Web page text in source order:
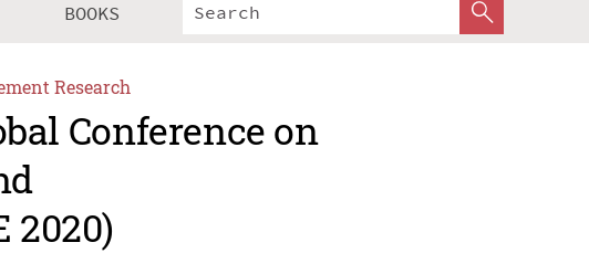
BOOKS
Research
Conference on
2020)